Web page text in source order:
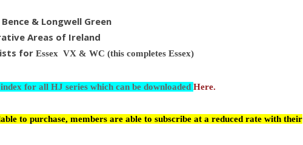
& Longwell Green
Areas of Ireland
for Essex VX & WC (this completes Essex)
for all HJ series which can be downloaded Here.
to purchase, members are able to subscribe at a reduced rate with their